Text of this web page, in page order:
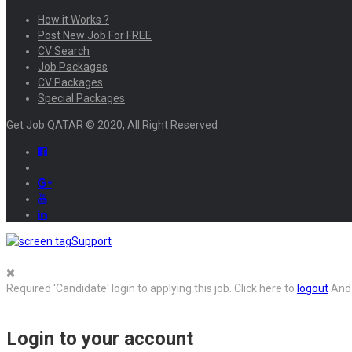
How it Works ?
Post New Job For FREE
CV Search
Job Packages
CV Packages
Special Packages
Get Job QATAR © 2020, All Right Reserved
Support
Required 'Candidate' login to applying this job. Click here to logout
Login to your account